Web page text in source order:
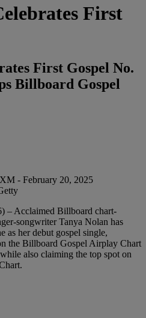
First
First Gospel No.
Billboard Gospel
– Acclaimed Billboard chart-
songwriter Tanya Nolan has
as her debut gospel single,
the Billboard Gospel Airplay Chart
also claiming the top spot on